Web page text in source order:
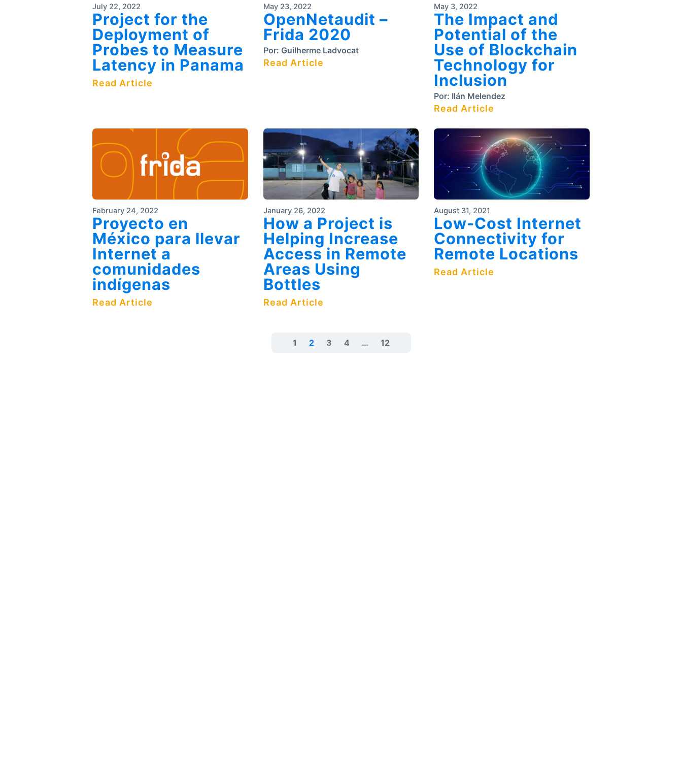
July 22, 2022
Project for the
Deployment of
Probes to Measure
Latency in Panama
Read Article
May 23, 2022
OpenNetaudit –
Frida 2020
Por: Guilherme Ladvocat
Read Article
May 3, 2022
The Impact and
Potential of the
Use of Blockchain
Technology for
Inclusion
Por: Ilán Melendez
Read Article
February 24, 2022
Proyecto en
México para llevar
Internet a
comunidades
indígenas
Read Article
January 26, 2022
How a Project is
Helping Increase
Access in Remote
Areas Using
Bottles
Read Article
August 31, 2021
Low-Cost Internet
Connectivity for
Remote Locations
Read Article
1 2 3 4 … 12